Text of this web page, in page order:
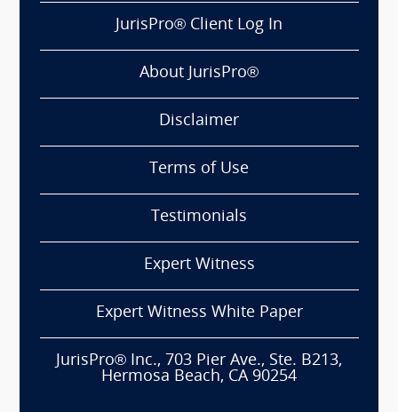
JurisPro® Client Log In
About JurisPro®
Disclaimer
Terms of Use
Testimonials
Expert Witness
Expert Witness White Paper
JurisPro® Inc., 703 Pier Ave., Ste. B213,
Hermosa Beach, CA 90254